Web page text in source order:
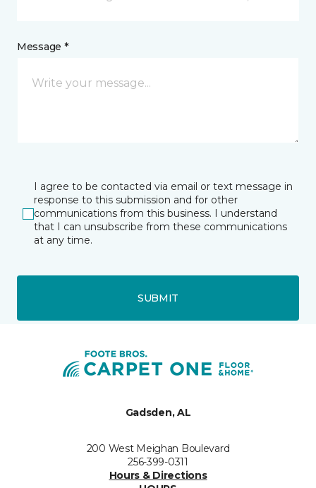
Message *
I agree to be contacted via email or text message in
response to this submission and for other
communications from this business. I understand
that I can unsubscribe from these communications
at any time.
SUBMIT
Gadsden, AL
200 West Meighan Boulevard
256-399-0311
Hours & Directions